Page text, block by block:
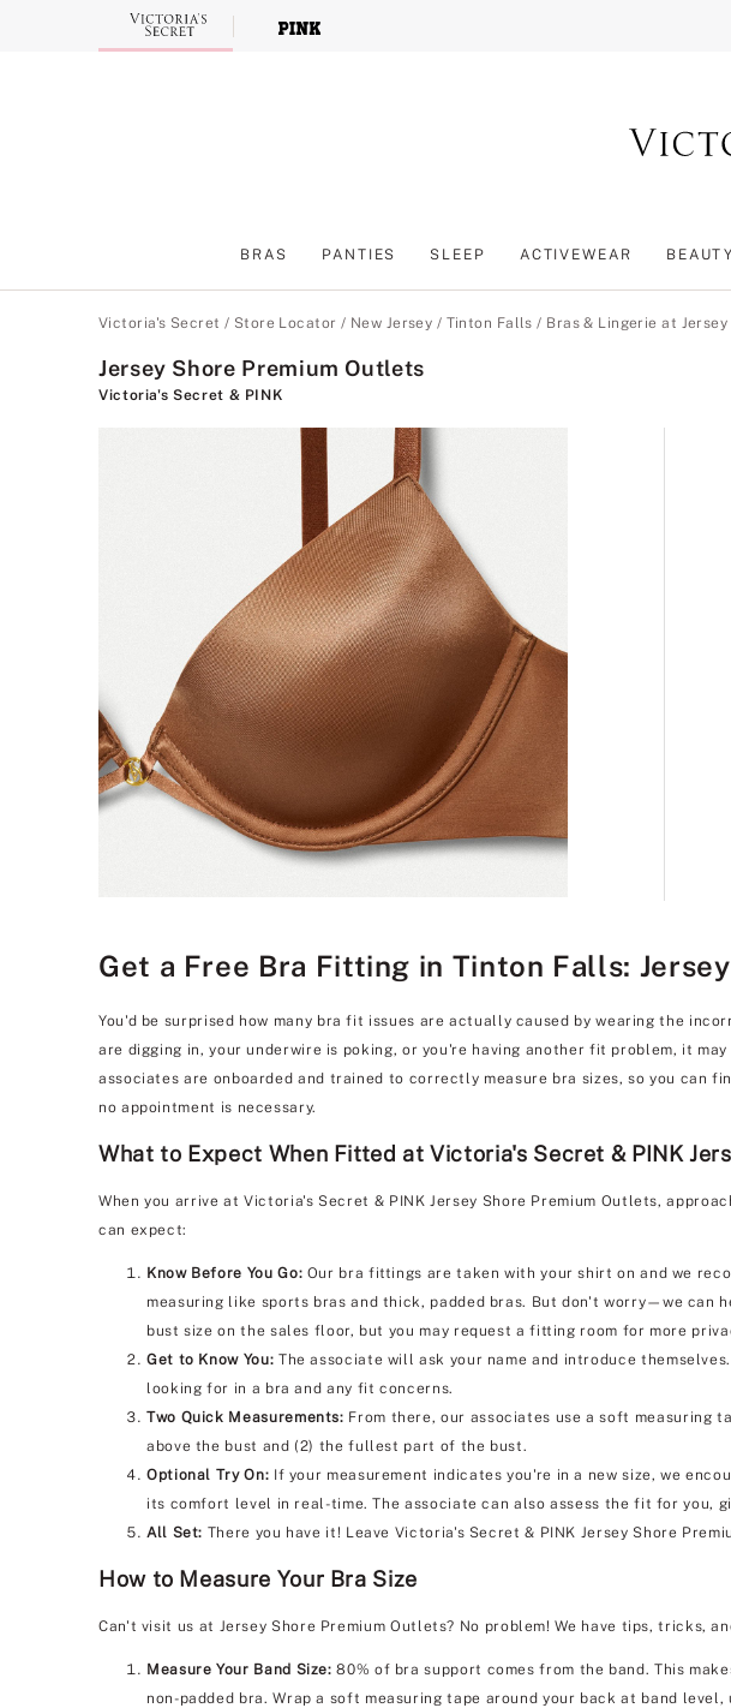
BRAS PANTIES SLEEP ACTIVEWEAR BEAUTY
Victoria's Secret / Store Locator / New Jersey / Tinton Falls / Bras & Lingerie at
Jersey Shore Premium Outlets
Victoria's Secret & PINK
Get a Free Bra Fitting in Tinton Falls:
You'd be surprised how many bra fit issues are actually caused by wearing the
are digging in, your underwire is poking, or you're having another fit problem, it
associates are onboarded and trained to correctly measure bra sizes, so you can
no appointment is necessary.
What to Expect When Fitted at Victoria's Secret & PINK
When you arrive at Victoria's Secret & PINK Jersey Shore Premium Outlets,
can expect:
Know Before You Go: Our bra fittings are taken with your shirt on and we
measuring like sports bras and thick, padded bras. But don't worry—we can
bust size on the sales floor, but you may request a fitting room for more
Get to Know You: The associate will ask your name and introduce
looking for in a bra and any fit concerns.
Two Quick Measurements: From there, our associates use a soft measuring
above the bust and (2) the fullest part of the bust.
Optional Try On: If your measurement indicates you're in a new size, we
its comfort level in real-time. The associate can also assess the fit for you,
All Set: There you have it! Leave Victoria's Secret & PINK Jersey Shore
How to Measure Your Bra Size
Can't visit us at Jersey Shore Premium Outlets? No problem! We have tips, tricks,
Measure Your Band Size: 80% of bra support comes from the band. This
non-padded bra. Wrap a soft measuring tape around your back at band